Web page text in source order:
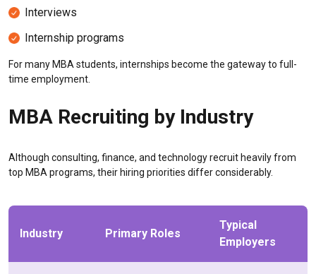
Interviews
Internship programs
For many MBA students, internships become the gateway to full-
time employment.
MBA Recruiting by Industry
Although consulting, finance, and technology recruit heavily from
top MBA programs, their hiring priorities differ considerably.
Industry Primary Roles
Typical
Employers